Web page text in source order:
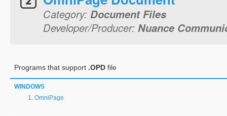
Category: Document Files
Developer/Producer: Nuance
Programs that support .OPD file
WINDOWS
OmniPage